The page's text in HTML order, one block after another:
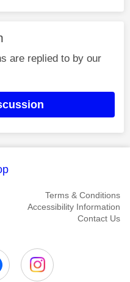
are replied to by our
Terms & Conditions
Accessibility Information
Contact Us